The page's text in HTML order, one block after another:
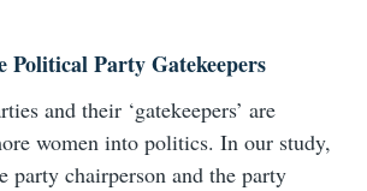
Political Party Gatekeepers
and their ‘gatekeepers’ are
women into politics. In our study,
party chairperson and the party